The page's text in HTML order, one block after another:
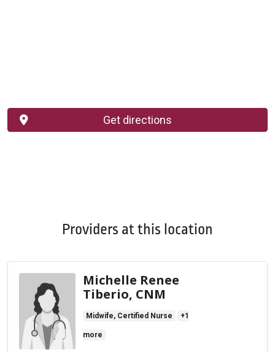
Get directions
Providers at this location
Michelle Renee
Tiberio, CNM
Midwife, Certified Nurse +1
more